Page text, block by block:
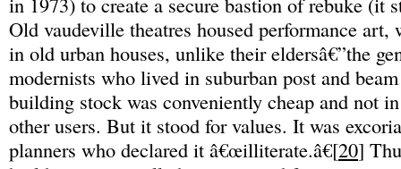
Old vaudeville theatres housed performance
in old urban houses, unlike their eldersâ€”the
modernists who lived in suburban post and
building stock was conveniently cheap and not
other users. But it stood for values. It was
planners who declared it â€œilliterate.â€[20]